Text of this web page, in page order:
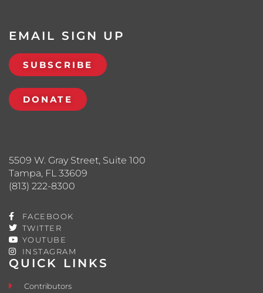
QUICK LINKS
Contributors
5509 W. Gray Street, Suite 100
Tampa, FL 33609
(813) 222-8300
FACEBOOK
TWITTER
YOUTUBE
INSTAGRAM
EMAIL SIGN UP
SUBSCRIBE
DONATE